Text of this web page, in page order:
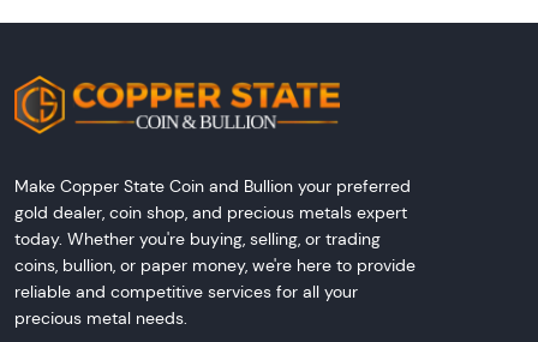
Make Copper State Coin and Bullion your preferred
gold dealer, coin shop, and precious metals expert
today. Whether you're buying, selling, or trading
coins, bullion, or paper money, we're here to provide
reliable and competitive services for all your
precious metal needs.